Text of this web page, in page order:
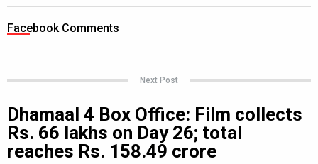
Facebook Comments
Next Post
Dhamaal 4 Box Office: Film collects
Rs. 66 lakhs on Day 26; total
reaches Rs. 158.49 crore